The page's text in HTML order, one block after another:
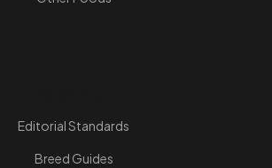
Editorial Standards
Breed Guides